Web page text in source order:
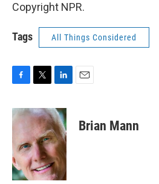
Copyright NPR.
Tags All Things Considered
c
e
o
o
k
i
t
e
r
n
k
e
d
I
n
Brian Mann